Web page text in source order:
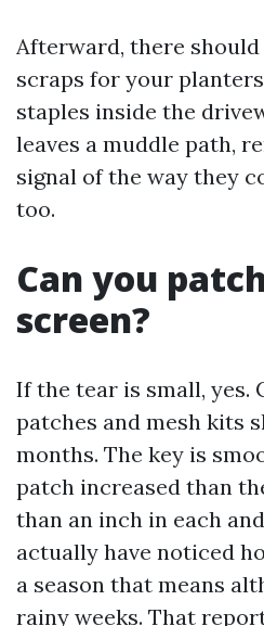
Afterward, there
scraps for your
staples inside the
leaves a muddle path,
signal of the way they
too.
Can you
screen?
If the tear is small, yes.
patches and mesh kits
months. The key is
patch increased than
than an inch in each
actually have noticed
a season that means
rainy weeks. That